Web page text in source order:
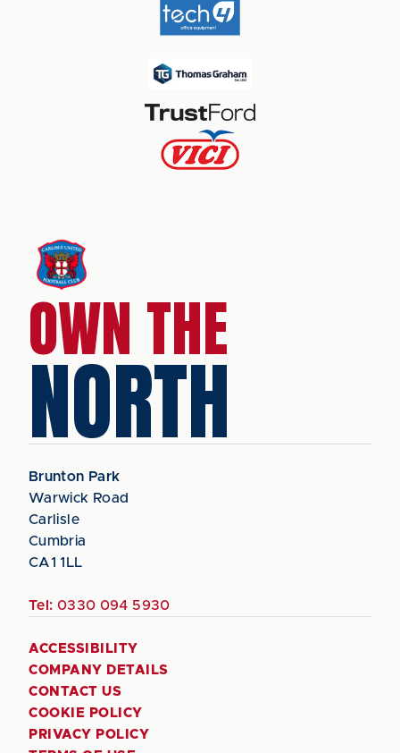
OWN THE
NORTH
Brunton Park
Warwick Road
Carlisle
Cumbria
CA1 1LL
Tel: 0330 094 5930
ACCESSIBILITY
COMPANY DETAILS
CONTACT US
COOKIE POLICY
PRIVACY POLICY